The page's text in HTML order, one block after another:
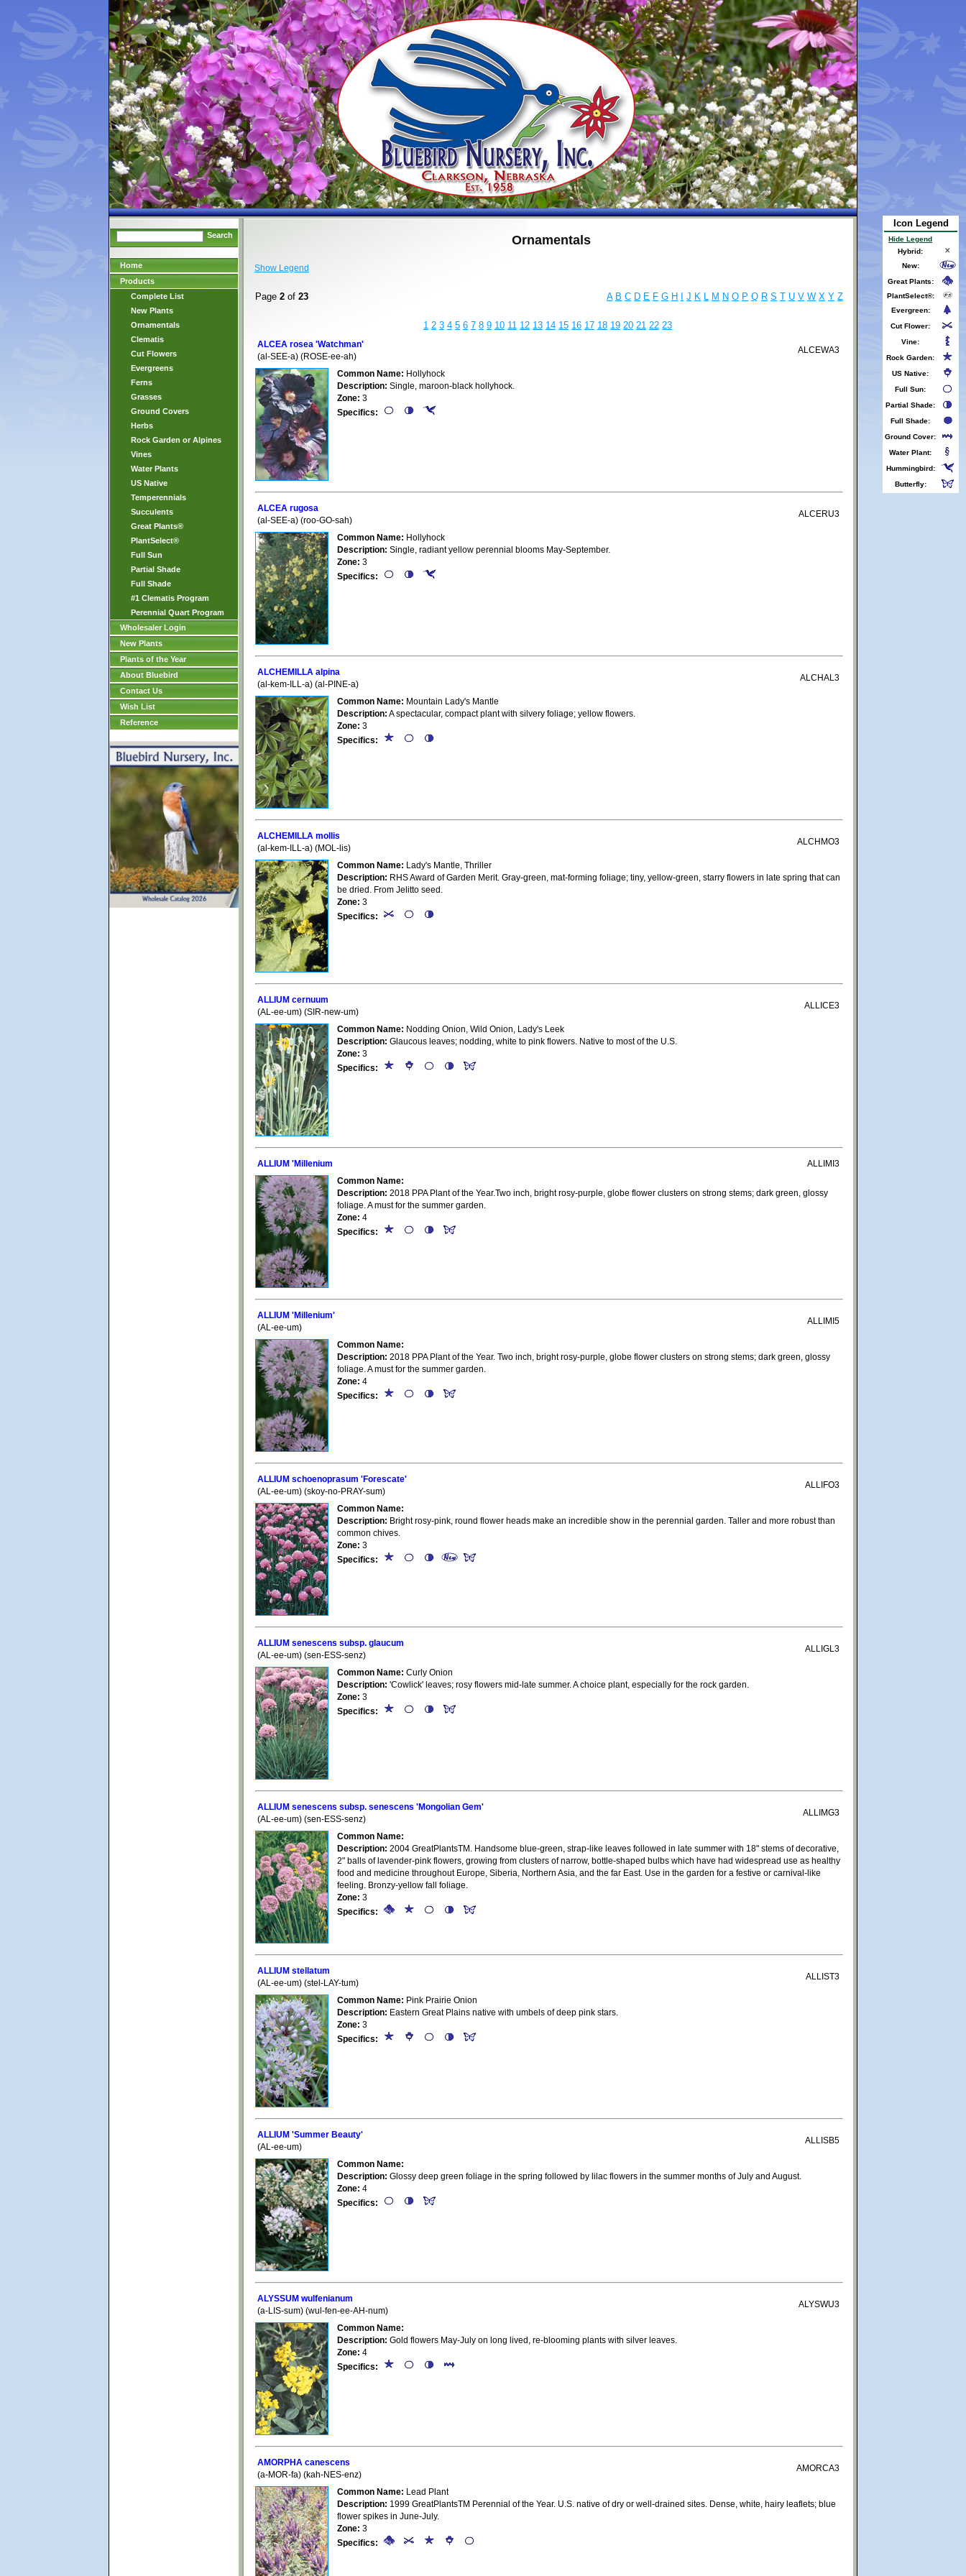
Icon Legend
Hide Legend
Hybrid:
New:
Great Plants:
PlantSelect®:
Evergreen:
Cut Flower:
Vine:
Rock Garden:
US Native:
Full Sun:
Partial Shade:
Full Shade:
Ground Cover:
Water Plant:
Hummingbird:
Butterfly:
Search
Home
Products
Complete List
New Plants
Ornamentals
Clematis
Cut Flowers
Evergreens
Ferns
Grasses
Ground Covers
Herbs
Rock Garden or Alpines
Vines
Water Plants
US Native
Temperennials
Succulents
Great Plants®
PlantSelect®
Full Sun
Partial Shade
Full Shade
#1 Clematis Program
Perennial Quart Program
Wholesaler Login
New Plants
Plants of the Year
About Bluebird
Contact Us
Wish List
Reference
Ornamentals
Show Legend
Page 2 of 23 A B C D E F G H J K L M N O P Q R S T U V W X Y Z
1 2 3 4 5 6 7 8 9 10 11 12 13 14 15 16 17 18 19 20 21 22 23
ALCEA rosea 'Watchman'
(al-SEE-a) (ROSE-ee-ah)
ALCEWA3
Common Name: Hollyhock
Description: Single, maroon-black hollyhock.
Zone: 3
Specifics:
ALCEA rugosa
(al-SEE-a) (roo-GO-sah)
ALCERU3
Common Name: Hollyhock
Description: Single, radiant yellow perennial blooms May-September.
Zone: 3
Specifics:
ALCHEMILLA alpina
(al-kem-ILL-a) (al-PINE-a)
ALCHAL3
Common Name: Mountain Lady's Mantle
Description: A spectacular, compact plant with silvery foliage; yellow flowers.
Zone: 3
Specifics:
ALCHEMILLA mollis
(al-kem-ILL-a) (MOL-lis)
ALCHMO3
Common Name: Lady's Mantle, Thriller
Description: RHS Award of Garden Merit. Gray-green, mat-forming foliage; tiny, yellow-green, starry flowers in late spring that can
be dried. From Jelitto seed.
Zone: 3
Specifics:
ALLIUM cernuum
(AL-ee-um) (SIR-new-um)
ALLICE3
Common Name: Nodding Onion, Wild Onion, Lady's Leek
Description: Glaucous leaves; nodding, white to pink flowers. Native to most of the U.S.
Zone: 3
Specifics:
ALLIUM 'Millenium
ALLIMI3
Common Name:
Description: 2018 PPA Plant of the Year.Two inch, bright rosy-purple, globe flower clusters on strong stems; dark green, glossy
foliage. A must for the summer garden.
Zone: 4
Specifics:
ALLIUM 'Millenium'
(AL-ee-um)
ALLIMI5
Common Name:
Description: 2018 PPA Plant of the Year. Two inch, bright rosy-purple, globe flower clusters on strong stems; dark green, glossy
foliage. A must for the summer garden.
Zone: 4
Specifics:
ALLIUM schoenoprasum 'Forescate'
(AL-ee-um) (skoy-no-PRAY-sum)
ALLIFO3
Common Name:
Description: Bright rosy-pink, round flower heads make an incredible show in the perennial garden. Taller and more robust than
common chives.
Zone: 3
Specifics:
ALLIUM senescens subsp. glaucum
(AL-ee-um) (sen-ESS-senz)
ALLIGL3
Common Name: Curly Onion
Description: 'Cowlick' leaves; rosy flowers mid-late summer. A choice plant, especially for the rock garden.
Zone: 3
Specifics:
ALLIUM senescens subsp. senescens 'Mongolian Gem'
(AL-ee-um) (sen-ESS-senz)
ALLIMG3
Common Name:
Description: 2004 GreatPlantsTM. Handsome blue-green, strap-like leaves followed in late summer with 18" stems of decorative,
2" balls of lavender-pink flowers, growing from clusters of narrow, bottle-shaped bulbs which have had widespread use as healthy
food and medicine throughout Europe, Siberia, Northern Asia, and the far East. Use in the garden for a festive or carnival-like
feeling. Bronzy-yellow fall foliage.
Zone: 3
Specifics:
ALLIUM stellatum
(AL-ee-um) (stel-LAY-tum)
ALLIST3
Common Name: Pink Prairie Onion
Description: Eastern Great Plains native with umbels of deep pink stars.
Zone: 3
Specifics:
ALLIUM 'Summer Beauty'
(AL-ee-um)
ALLISB5
Common Name:
Description: Glossy deep green foliage in the spring followed by lilac flowers in the summer months of July and August.
Zone: 4
Specifics:
ALYSSUM wulfenianum
(a-LIS-sum) (wul-fen-ee-AH-num)
ALYSWU3
Common Name:
Description: Gold flowers May-July on long lived, re-blooming plants with silver leaves.
Zone: 4
Specifics:
AMORPHA canescens
(a-MOR-fa) (kah-NES-enz)
AMORCA3
Common Name: Lead Plant
Description: 1999 GreatPlantsTM Perennial of the Year. U.S. native of dry or well-drained sites. Dense, white, hairy leaflets; blue
flower spikes in June-July.
Zone: 3
Specifics: